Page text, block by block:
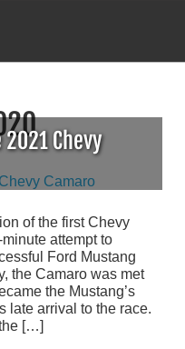
Chevy
of the first Chevy
attempt to
Ford Mustang
the Camaro was met
the Mustang’s
late arrival to the race.
[…]